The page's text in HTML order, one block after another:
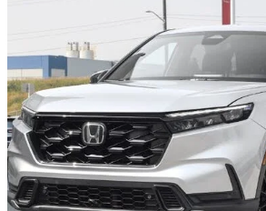
2025 Honda CR-V Hybrid